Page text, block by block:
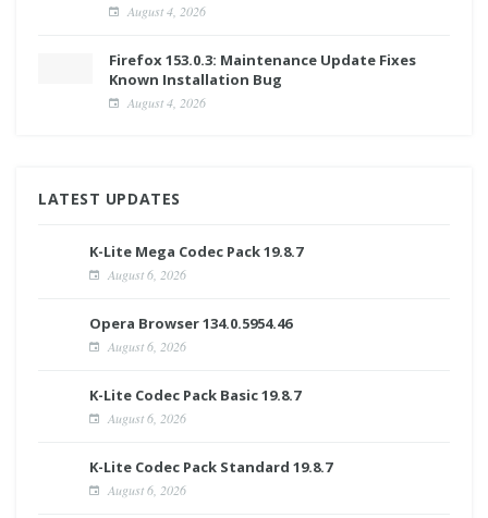
August 4, 2026
Firefox 153.0.3: Maintenance Update Fixes
Known Installation Bug
August 4, 2026
LATEST UPDATES
K-Lite Mega Codec Pack 19.8.7
August 6, 2026
Opera Browser 134.0.5954.46
August 6, 2026
K-Lite Codec Pack Basic 19.8.7
August 6, 2026
K-Lite Codec Pack Standard 19.8.7
August 6, 2026